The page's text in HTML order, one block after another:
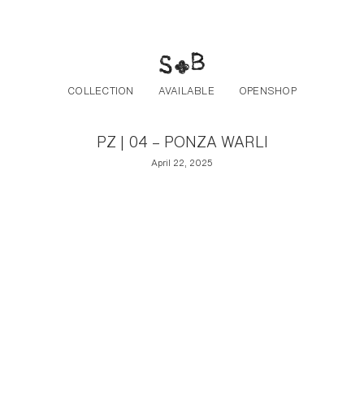
COLLECTION AVAILABLE OPENSHOP
PZ | 04 – PONZA WARLI
April 22, 2025